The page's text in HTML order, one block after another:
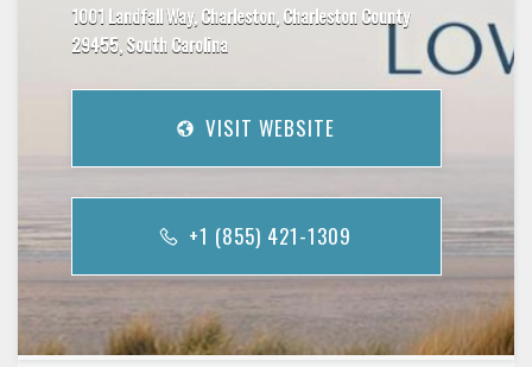
1001 Landfall Way, Charleston, Charleston County
29455, South Carolina
VISIT WEBSITE
+1 (855) 421-1309